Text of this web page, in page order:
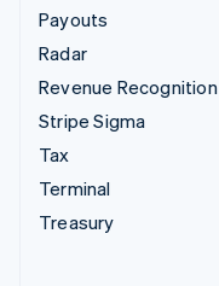
Payouts
Radar
Revenue Recognition
Stripe Sigma
Tax
Terminal
Treasury